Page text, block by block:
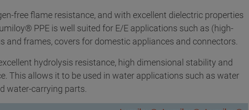
free flame resistance, and with excellent dielectric properties
PPE is well suited for E/E applications such as (high-
and frames, covers for domestic appliances and connectors.
hydrolysis resistance, high dimensional stability and
This allows it to be used in water applications such as water
water-carrying parts.